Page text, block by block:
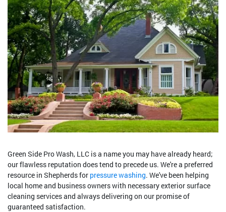
Green Side Pro Wash, LLC is a name you may have already heard;
our flawless reputation does tend to precede us. We're a preferred
resource in Shepherds for pressure washing. We've been helping
local home and business owners with necessary exterior surface
cleaning services and always delivering on our promise of
guaranteed satisfaction.